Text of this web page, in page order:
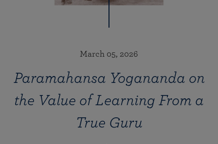
March 05, 2026
Paramahansa Yogananda on
the Value of Learning From a
True Guru